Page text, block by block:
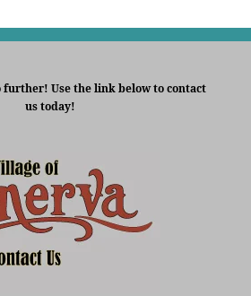
further! Use the link below to contact
us today!